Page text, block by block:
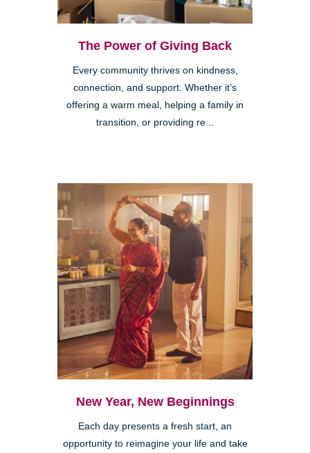
The Power of Giving Back
Every community thrives on kindness,
connection, and support. Whether it’s
offering a warm meal, helping a family in
transition, or providing re...
New Year, New Beginnings
Each day presents a fresh start, an
opportunity to reimagine your life and take